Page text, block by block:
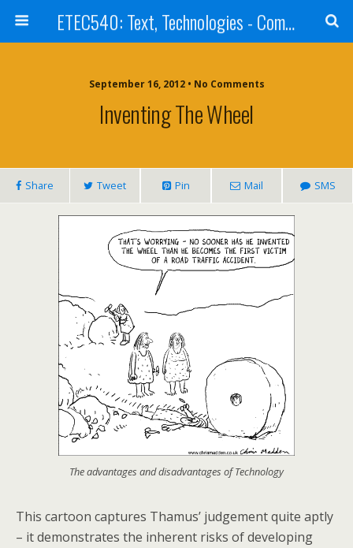
ETEC540: Text, Technologies - Community Weblog
September 16, 2012 • No Comments
Inventing The Wheel
Share Tweet Pin Mail SMS
The advantages and disadvantages of Technology
This cartoon captures Thamus’ judgement quite aptly
– it demonstrates the inherent risks of developing